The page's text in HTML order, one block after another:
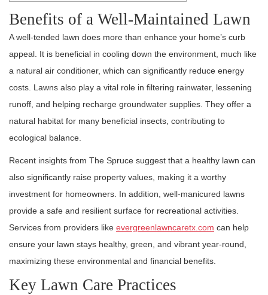
Benefits of a Well-Maintained Lawn
A well-tended lawn does more than enhance your home’s curb
appeal. It is beneficial in cooling down the environment, much like
a natural air conditioner, which can significantly reduce energy
costs. Lawns also play a vital role in filtering rainwater, lessening
runoff, and helping recharge groundwater supplies. They offer a
natural habitat for many beneficial insects, contributing to
ecological balance.
Recent insights from The Spruce suggest that a healthy lawn can
also significantly raise property values, making it a worthy
investment for homeowners. In addition, well-manicured lawns
provide a safe and resilient surface for recreational activities.
Services from providers like evergreenlawncaretx.com can help
ensure your lawn stays healthy, green, and vibrant year-round,
maximizing these environmental and financial benefits.
Key Lawn Care Practices